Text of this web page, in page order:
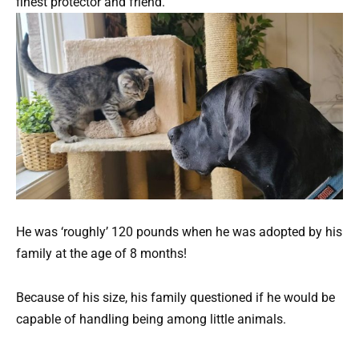
He was ‘roughly’ 120 pounds when he was adopted by his
family at the age of 8 months!
Because of his size, his family questioned if he would be
capable of handling being among little animals.